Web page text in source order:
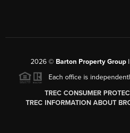
2026© Barton Property Group
Each office is
TREC CONSUMER
TREC INFORMATION ABOUT